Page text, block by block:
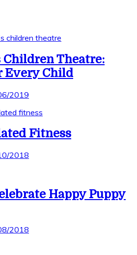
Children Theatre:
Every Child
2019
Fitness
2018
Happy Puppy
2018